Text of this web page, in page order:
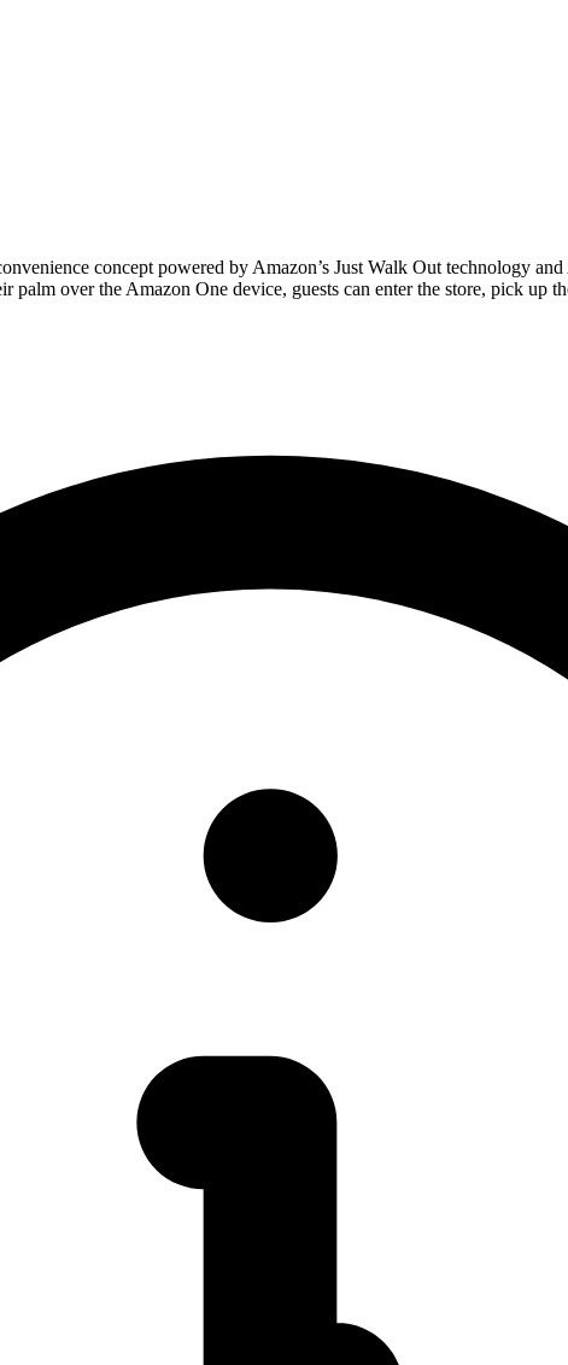
concept powered by Amazon’s Just Walk Out technology
over the Amazon One device, guests can enter the store, pick up